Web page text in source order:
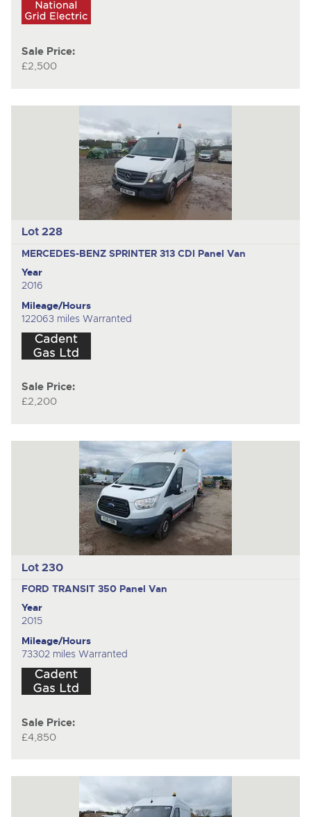
Sale Price:
£2,500
Lot 228
MERCEDES-BENZ SPRINTER 313 CDI Panel Van
Year
2016
Mileage/Hours
122063 miles Warranted
Sale Price:
£2,200
Lot 230
FORD TRANSIT 350 Panel Van
Year
2015
Mileage/Hours
73302 miles Warranted
Sale Price:
£4,850